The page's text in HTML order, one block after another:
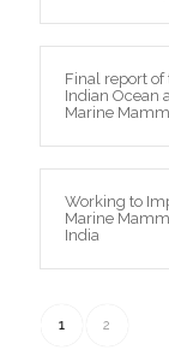
Final report of
Indian Ocean
Marine
Working to
Marine
India
1 2